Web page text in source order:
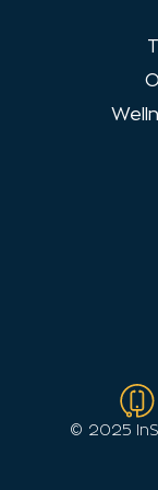
© 2025